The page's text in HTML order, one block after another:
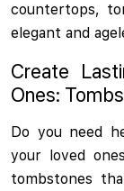
countertops,
elegant and
Create
Ones:
Do you need
your loved
tombstones